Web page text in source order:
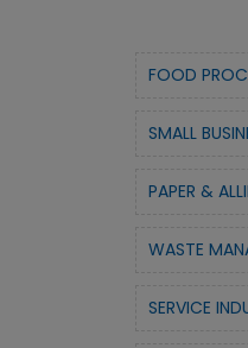
FOOD
SMALL
PAPER &
WASTE
SERVICE